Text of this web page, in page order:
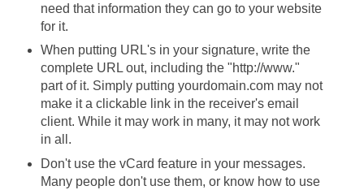
need that information they can go to your website
for it.
When putting URL's in your signature, write the
complete URL out, including the "http://www."
part of it. Simply putting yourdomain.com may not
make it a clickable link in the receiver's email
client. While it may work in many, it may not work
in all.
Don't use the vCard feature in your messages.
Many people don't use them, or know how to use